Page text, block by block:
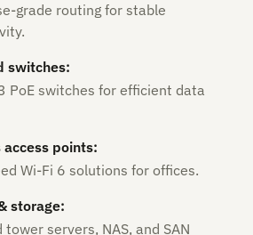
grade routing for stable
switches:
PoE switches for efficient data
points:
Wi-Fi 6 solutions for offices.
storage:
tower servers, NAS, and SAN